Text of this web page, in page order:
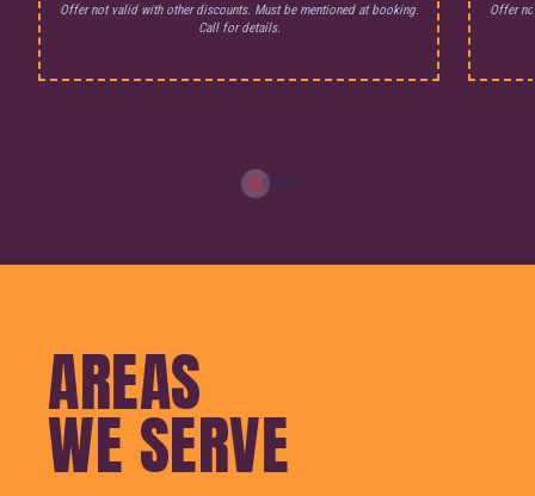
Offer not valid with other discounts. Must be mentioned at booking.
Call for details.
Offer
AREAS
WE SERVE